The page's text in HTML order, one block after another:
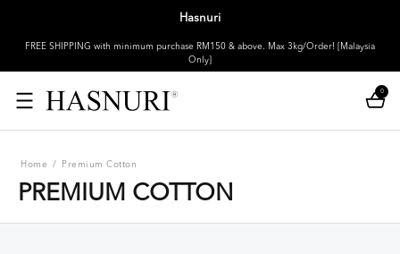
Hasnuri
FREE SHIPPING with minimum purchase RM150 & above. Max 3kg/Order! [Malaysia
Only]
0
Home / Premium Cotton
PREMIUM COTTON